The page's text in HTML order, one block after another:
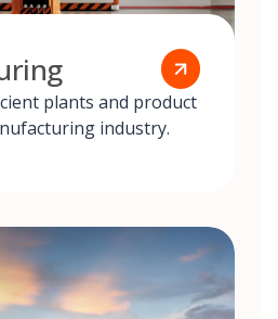
plants and product
industry.